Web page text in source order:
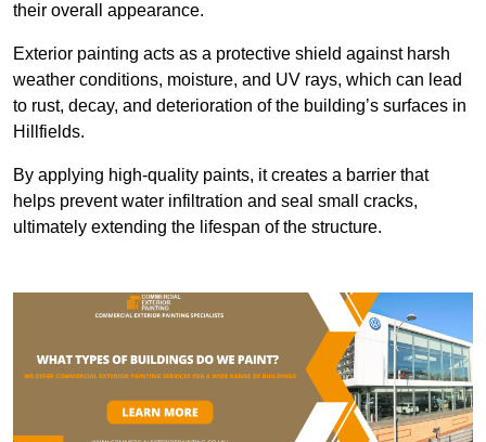
their overall appearance.
Exterior painting acts as a protective shield against harsh
weather conditions, moisture, and UV rays, which can lead
to rust, decay, and deterioration of the building’s surfaces in
Hillfields.
By applying high-quality paints, it creates a barrier that
helps prevent water infiltration and seal small cracks,
ultimately extending the lifespan of the structure.